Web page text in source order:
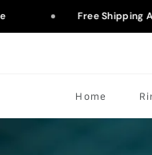
Free Shipping
Home